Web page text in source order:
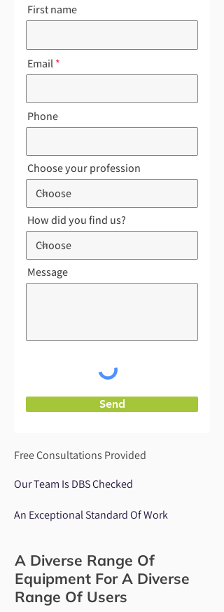
First name
Email
Phone
Choose your profession
How did you find us?
Message
Send
Free Consultations Provided
Our Team Is DBS Checked
An Exceptional Standard Of Work
A Diverse Range Of
Equipment For A Diverse
Range Of Users